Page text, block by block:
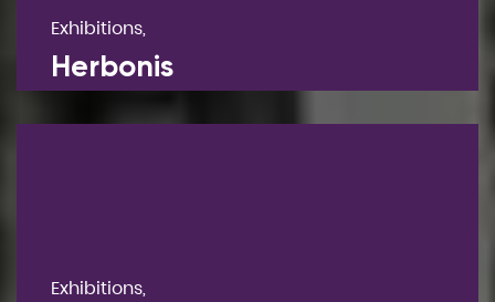
Exhibitions,
Herbonis
Exhibitions,